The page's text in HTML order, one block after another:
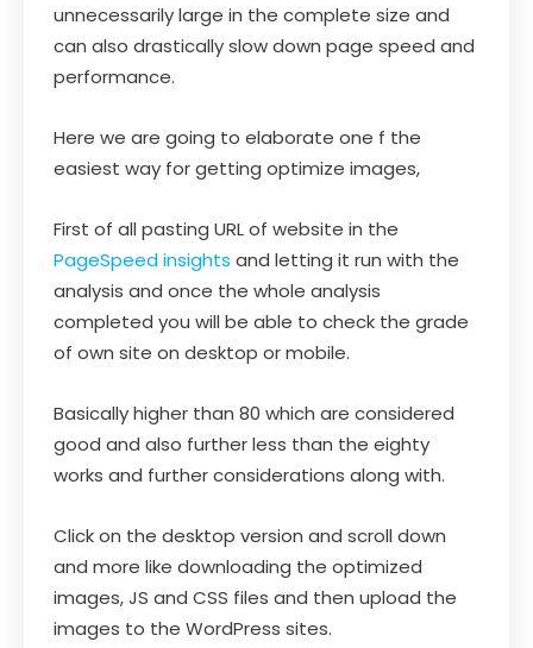
unnecessarily large in the complete size and
can also drastically slow down page speed and
performance.
Here we are going to elaborate one f the
easiest way for getting optimize images,
First of all pasting URL of website in the
PageSpeed insights and letting it run with the
analysis and once the whole analysis
completed you will be able to check the grade
of own site on desktop or mobile.
Basically higher than 80 which are considered
good and also further less than the eighty
works and further considerations along with.
Click on the desktop version and scroll down
and more like downloading the optimized
images, JS and CSS files and then upload the
images to the WordPress sites.